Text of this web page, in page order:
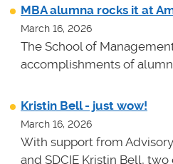
MBA alumna rocks it at
March 16, 2026
The School of
accomplishments of
Kristin Bell - just wow!
March 16, 2026
With support from
and SDCIE Kristin Bell,